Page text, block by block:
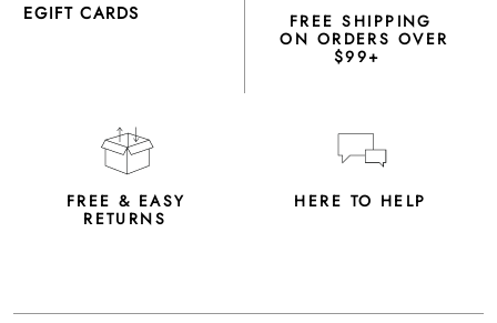
EGIFT CARDS FREE SHIPPING
ON ORDERS OVER
$99+
FREE & EASY
RETURNS
HERE TO HELP